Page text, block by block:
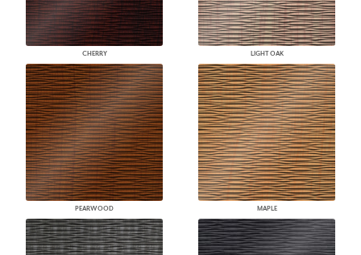
CHERRY LIGHT OAK
PEARWOOD MAPLE